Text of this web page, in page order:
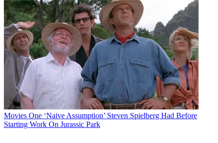
Movies One ‘Naive Assumption’ Steven Spielberg Had Before
Starting Work On Jurassic Park